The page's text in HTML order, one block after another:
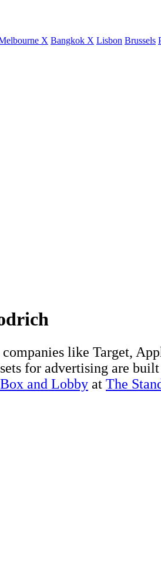
X Bangkok X Lisbon Brussels
like Target,
for advertising are
and Lobby at The